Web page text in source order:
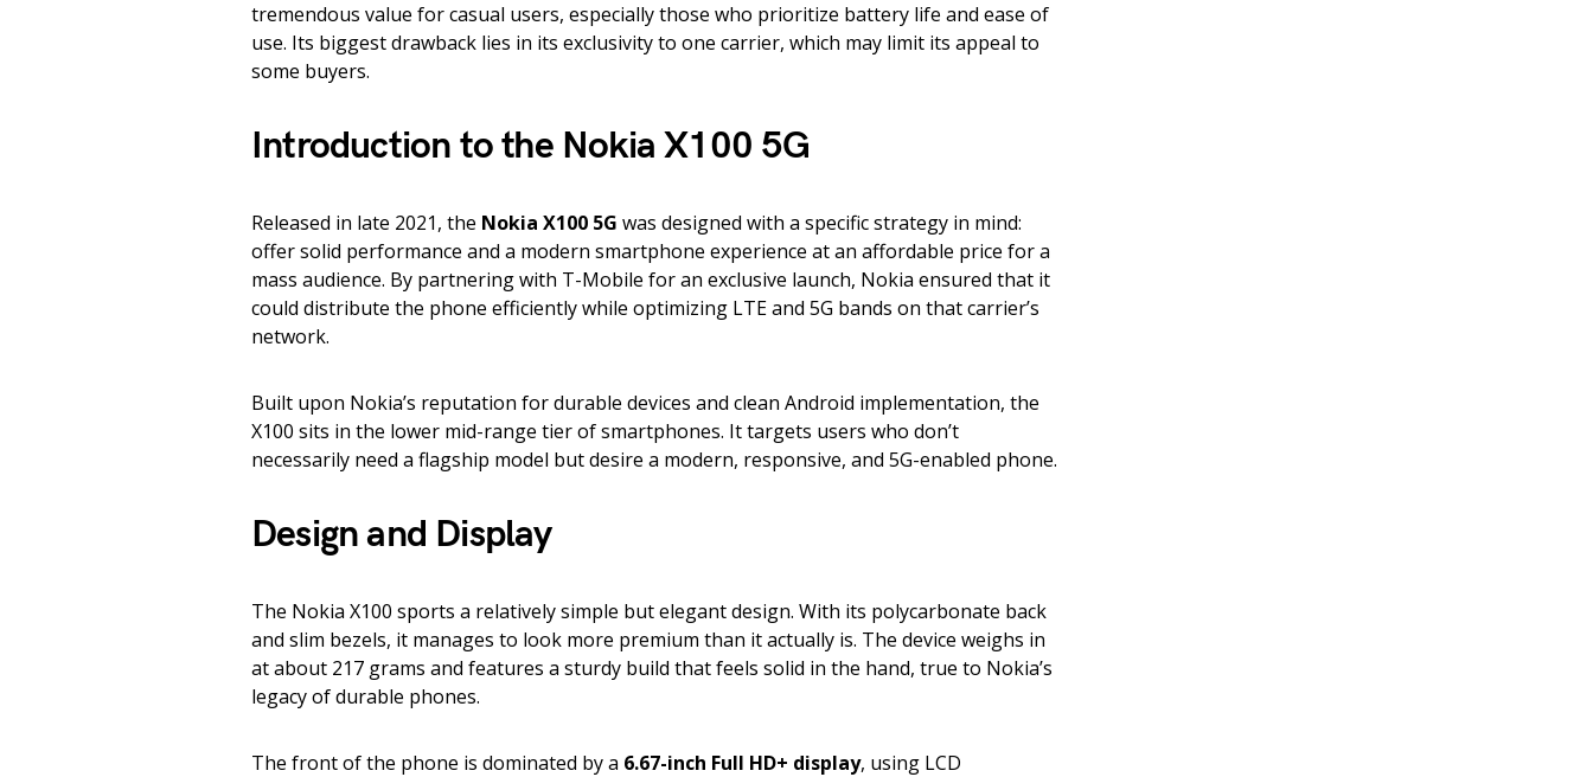
tremendous value for casual users, especially those who prioritize battery life and ease of
use. Its biggest drawback lies in its exclusivity to one carrier, which may limit its appeal to
some buyers.
Introduction to the Nokia X100 5G
Released in late 2021, the Nokia X100 5G was designed with a specific strategy in mind:
offer solid performance and a modern smartphone experience at an affordable price for a
mass audience. By partnering with T-Mobile for an exclusive launch, Nokia ensured that it
could distribute the phone efficiently while optimizing LTE and 5G bands on that carrier’s
network.
Built upon Nokia’s reputation for durable devices and clean Android implementation, the
X100 sits in the lower mid-range tier of smartphones. It targets users who don’t
necessarily need a flagship model but desire a modern, responsive, and 5G-enabled phone.
Design and Display
The Nokia X100 sports a relatively simple but elegant design. With its polycarbonate back
and slim bezels, it manages to look more premium than it actually is. The device weighs in
at about 217 grams and features a sturdy build that feels solid in the hand, true to Nokia’s
legacy of durable phones.
The front of the phone is dominated by a 6.67-inch Full HD+ display, using LCD